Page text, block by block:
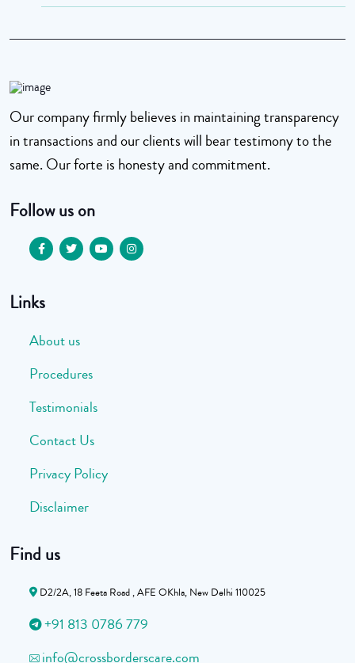
Our company firmly believes in maintaining transparency
in transactions and our clients will bear testimony to the
same. Our forte is honesty and commitment.
Follow us on
Links
About us
Procedures
Testimonials
Contact Us
Privacy Policy
Disclaimer
Find us
D2/2A, 18 Feeta Road , AFE OKhla, New Delhi 110025
+91 813 0786 779
info@crossborderscare.com